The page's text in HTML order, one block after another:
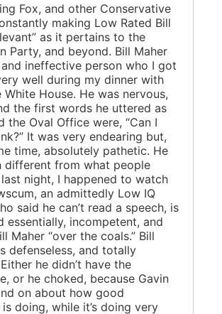
Fox, and other Conservative
making Low Rated Bill
as it pertains to the
Party, and beyond. Bill Maher
ineffective person who I got
well during my dinner with
White House. He was nervous,
the first words he uttered as
the Oval Office were, “Can I
It was very endearing but,
time, absolutely pathetic. He
different from what people
night, I happened to watch
an admittedly Low IQ
said he can’t read a speech, is
essentially, incompetent, and
Maher “over the coals.” Bill
defenseless, and totally
he didn’t have the
or he choked, because Gavin
on about how good
doing, while it’s doing very